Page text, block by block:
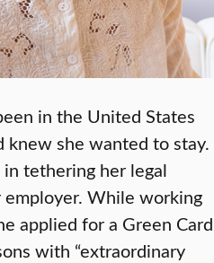
in the United States
knew she wanted to stay.
tethering her legal
While working
applied for a Green Card
with “extraordinary